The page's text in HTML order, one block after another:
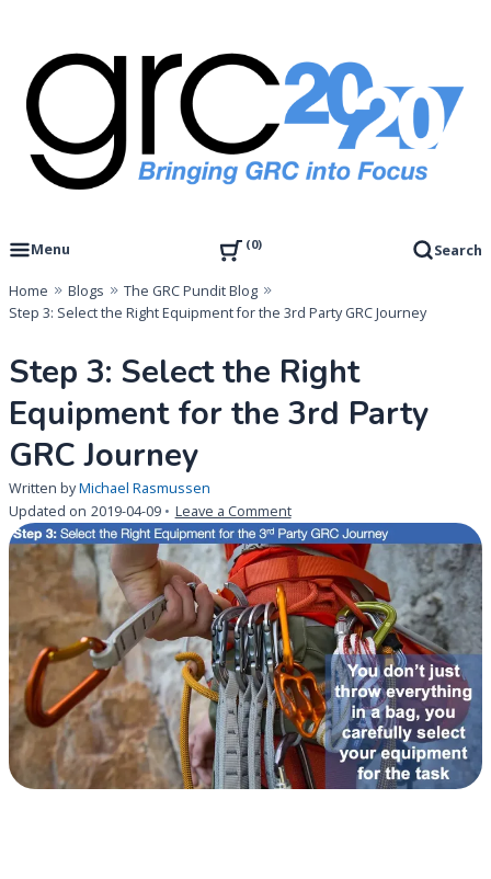
content
GRC 20/20 Research, LLC
Menu
0 Search
Home Blogs
The GRC Pundit Blog
Step 3: Select the Right Equipment for the 3rd Party GRC Journey
Step 3: Select the Right
Equipment for the 3rd Party
GRC Journey
Written byMichael Rasmussen
Updated on 2019-04-09 Leave a Commenton
Step
3:
Select
the
Right
Equipment
for
the
3rd
Party
GRC
Journey